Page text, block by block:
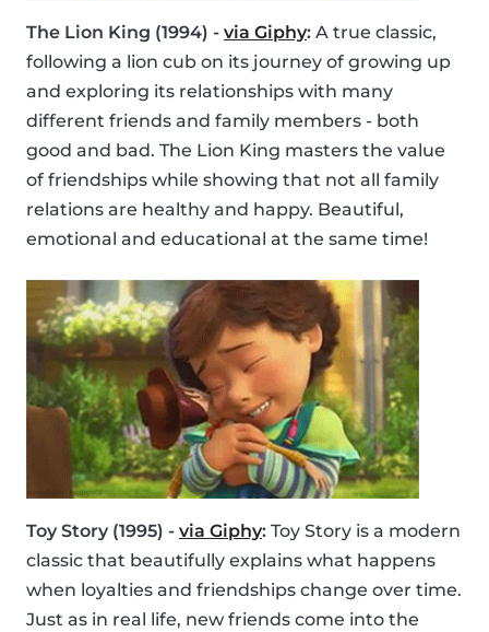
The Lion King (1994) - via Giphy: A true classic,
following a lion cub on its journey of growing up
and exploring its relationships with many
different friends and family members - both
good and bad. The Lion King masters the value
of friendships while showing that not all family
relations are healthy and happy. Beautiful,
emotional and educational at the same time!
Toy Story (1995) - via Giphy: Toy Story is a modern
classic that beautifully explains what happens
when loyalties and friendships change over time.
Just as in real life, new friends come into the